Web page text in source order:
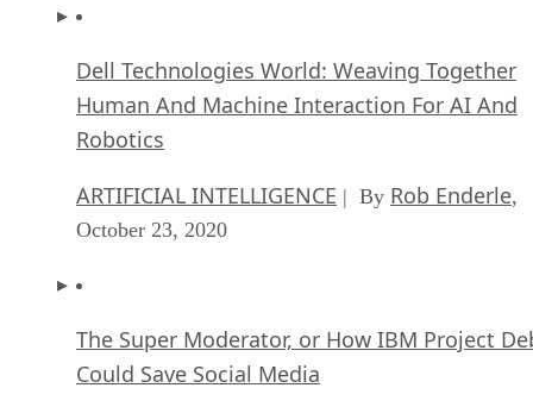
Dell Technologies World: Weaving Together
Human And Machine Interaction For AI And
Robotics
ARTIFICIAL INTELLIGENCE | By Rob Enderle,
October 23, 2020
The Super Moderator, or How IBM Project
Could Save Social Media